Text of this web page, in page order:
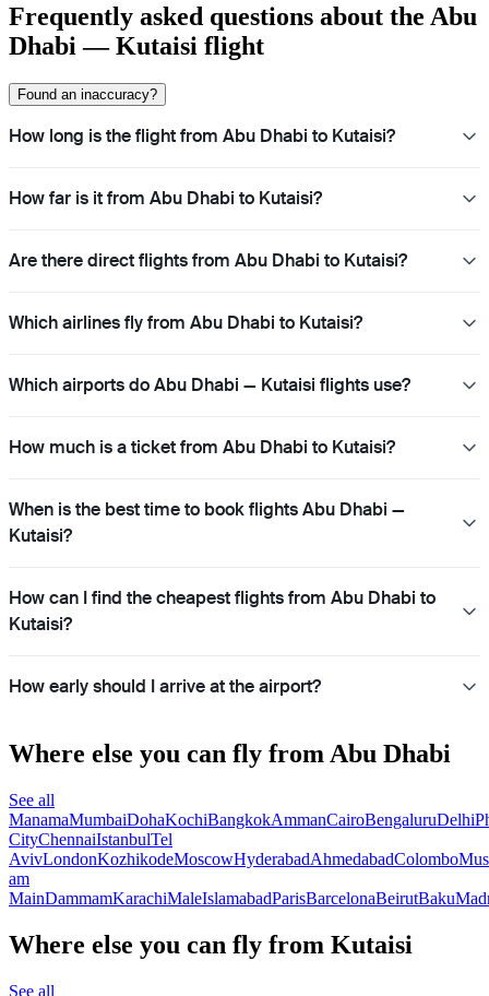
Frequently asked questions about the Abu
Dhabi — Kutaisi flight
Found an inaccuracy?
How long is the flight from Abu Dhabi to Kutaisi?
How far is it from Abu Dhabi to Kutaisi?
Are there direct flights from Abu Dhabi to Kutaisi?
Which airlines fly from Abu Dhabi to Kutaisi?
Which airports do Abu Dhabi — Kutaisi flights use?
How much is a ticket from Abu Dhabi to Kutaisi?
When is the best time to book flights Abu Dhabi —
Kutaisi?
How can I find the cheapest flights from Abu Dhabi to
Kutaisi?
How early should I arrive at the airport?
Where else you can fly from Abu Dhabi
See all
ManamaMumbaiDohaKochiBangkokAmmanCairoBengaluruDelhi
CityChennaiIstanbulTel
AvivLondonKozhikodeMoscowHyderabadAhmedabadColombo
am
MainDammamKarachiMaleIslamabadParisBarcelonaBeirutBaku
Where else you can fly from Kutaisi
See all